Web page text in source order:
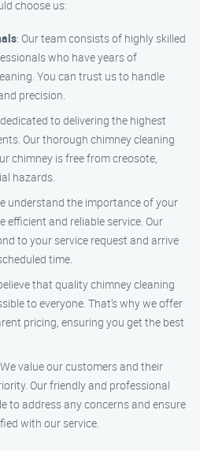
choose us:
: Our team consists of highly skilled
who have years of
You can trust us to handle
precision.
to delivering the highest
Our thorough chimney cleaning
chimney is free from creosote,
hazards.
understand the importance of your
efficient and reliable service. Our
to your service request and arrive
time.
that quality chimney cleaning
to everyone. That’s why we offer
pricing, ensuring you get the best
value our customers and their
Our friendly and professional
to address any concerns and ensure
with our service.